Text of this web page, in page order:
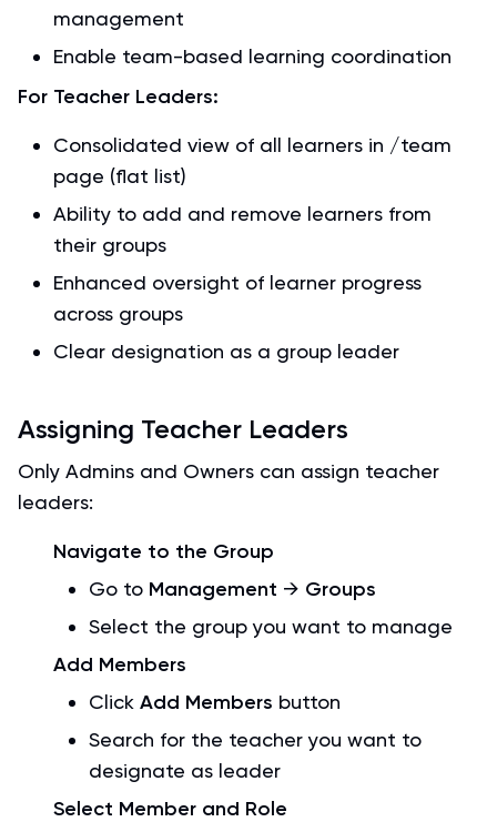
management
Enable team-based learning coordination
For Teacher Leaders:
Consolidated view of all learners in /team
page (flat list)
Ability to add and remove learners from
their groups
Enhanced oversight of learner progress
across groups
Clear designation as a group leader
Assigning Teacher Leaders
Only Admins and Owners can assign teacher
leaders:
Navigate to the Group
Go to Management → Groups
Select the group you want to manage
Add Members
Click Add Members button
Search for the teacher you want to
designate as leader
Select Member and Role